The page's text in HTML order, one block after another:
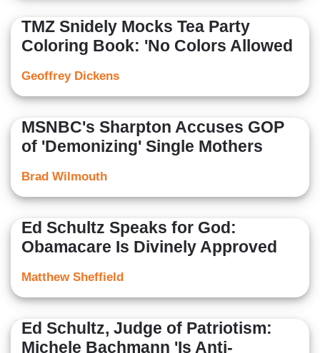
TMZ Snidely Mocks Tea Party
Coloring Book: 'No Colors Allowed
Geoffrey Dickens
MSNBC's Sharpton Accuses GOP
of 'Demonizing' Single Mothers
Brad Wilmouth
Ed Schultz Speaks for God:
Obamacare Is Divinely Approved
Matthew Sheffield
Ed Schultz, Judge of Patriotism:
Michele Bachmann 'Is Anti-